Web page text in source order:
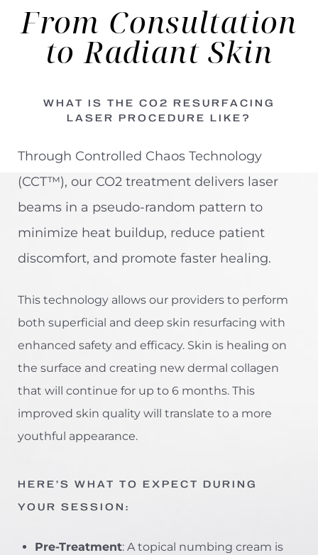
From Consultation
toRadiant Skin
WHAT IS THE CO2 RESURFACING
LASER PROCEDURE LIKE?
Through Controlled Chaos Technology
(CCT™), our CO2 treatment delivers laser
beams in a pseudo-random pattern to
minimize heat buildup, reduce patient
discomfort, and promote faster healing.
This technology allows our providers to perform
both superficial and deep skin resurfacing with
enhanced safety and efficacy. Skin is healing on
the surface and creating new dermal collagen
that will continue for up to 6 months. This
improved skin quality will translate to a more
youthful appearance.
HERE’S WHAT TO EXPECT DURING
YOUR SESSION:
Pre-Treatment: A topical numbing cream is